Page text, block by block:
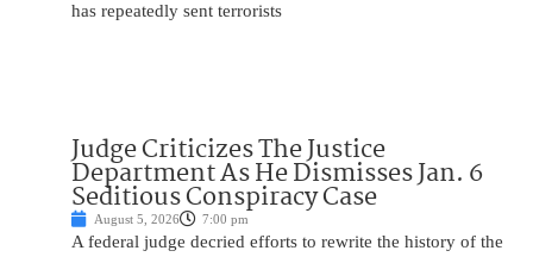
has repeatedly sent terrorists
Judge Criticizes The Justice
Department As He Dismisses Jan. 6
Seditious Conspiracy Case
August 5, 2026 7:00 pm
A federal judge decried efforts to rewrite the history of the